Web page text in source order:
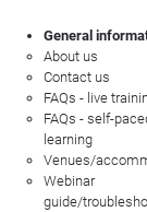
General
About us
Contact us
FAQs - live
FAQs - self-
learning
Venues/
Webinar
guide/